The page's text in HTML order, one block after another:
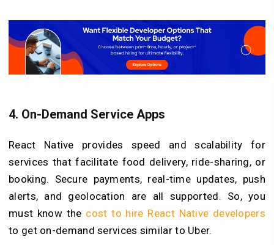
4. On-Demand Service Apps
React Native provides speed and scalability for
services that facilitate food delivery, ride-sharing, or
booking. Secure payments, real-time updates, push
alerts, and geolocation are all supported. So, you
must know the cost to hire React Native developers
to get on-demand services similar to Uber.